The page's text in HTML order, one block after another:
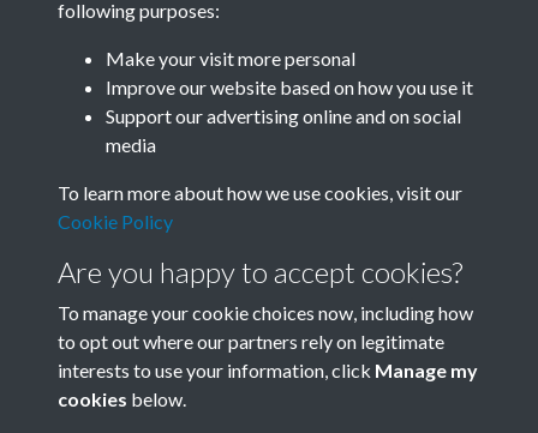
Related collections
Terms & Conditions
Privacy Policy
Copyright © 2026 Society for
following purposes:
Make your visit more personal
Improve our website based on how you use it
Support our advertising online and on social
media
To learn more about how we use cookies, visit our
Cookie Policy
Are you happy to accept cookies?
To manage your cookie choices now, including how
to opt out where our partners rely on legitimate
interests to use your information, click Manage my
cookies below.